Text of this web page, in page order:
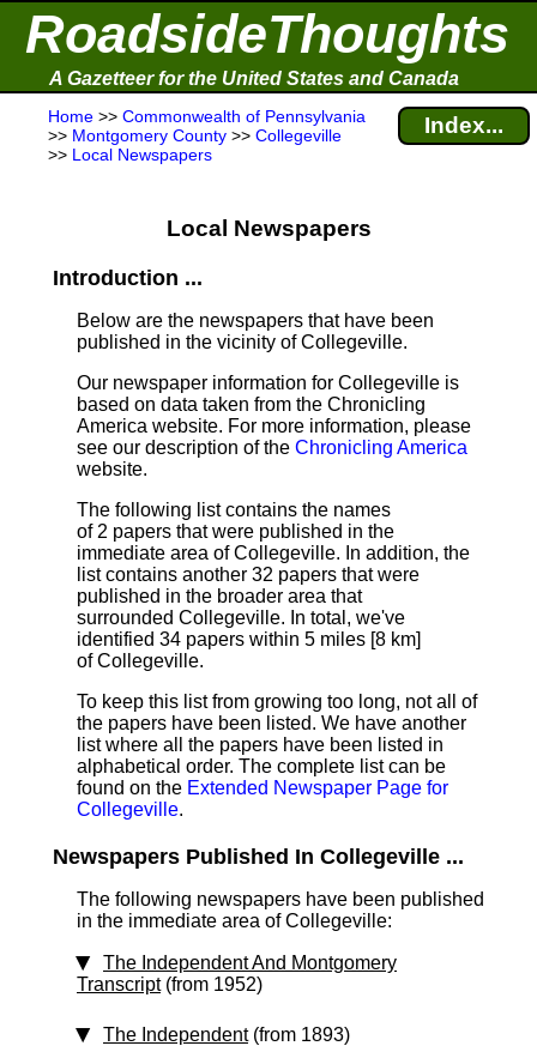
RoadsideThoughts
A Gazetteer for the United States and Canada
Home >> Commonwealth of Pennsylvania
>> Montgomery County >> Collegeville
>> Local Newspapers
Index...
Local Newspapers
Introduction ...
Below are the newspapers that have been
published in the vicinity of Collegeville.
Our newspaper information for Collegeville is
based on data taken from the Chronicling
America website. For more information, please
see our description of the Chronicling America
website.
The following list contains the names
of 2 papers that were published in the
immediate area of Collegeville. In addition, the
list contains another 32 papers that were
published in the broader area that
surrounded Collegeville. In total, we've
identified 34 papers within 5 miles [8 km]
of Collegeville.
To keep this list from growing too long, not all of
the papers have been listed. We have another
list where all the papers have been listed in
alphabetical order. The complete list can be
found on the Extended Newspaper Page for
Collegeville.
Newspapers Published In Collegeville ...
The following newspapers have been published
in the immediate area of Collegeville:
The Independent And Montgomery
Transcript(from 1952)
The Independent(from 1893)